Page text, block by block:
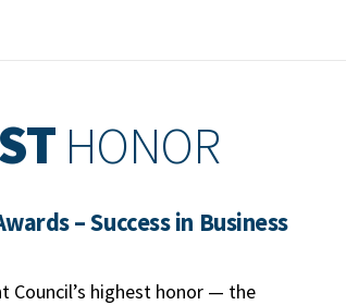
HONOR
– Success in Business
Council’s highest honor — the